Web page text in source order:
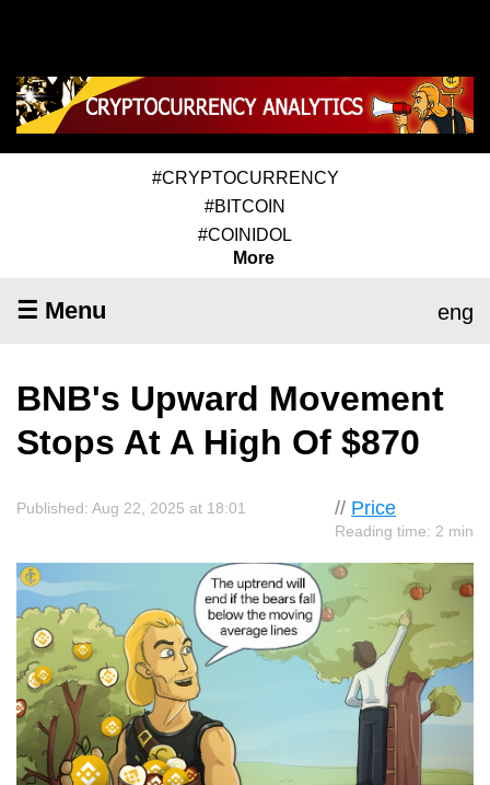
#CRYPTOCURRENCY
#BITCOIN
#COINIDOL
More
☰ Menu eng
BNB's Upward Movement
Stops At A High Of $870
// Price
Reading time: 2 min
Published: Aug 22, 2025 at 18:01